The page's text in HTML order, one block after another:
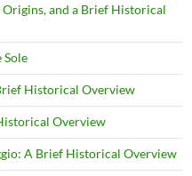
and a Brief Historical
Sole
Historical Overview
Overview
A Brief Historical Overview